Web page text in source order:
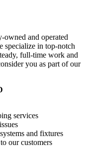
owned and operated
specialize in top-notch
full-time work and
you as part of our
services
and fixtures
our customers